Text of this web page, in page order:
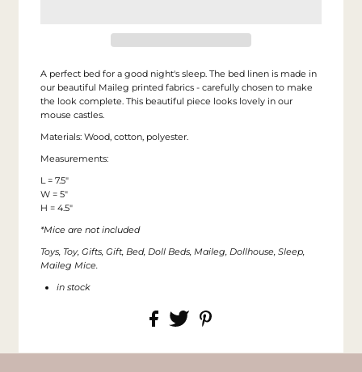
A perfect bed for a good night's sleep. The bed linen is made in
our beautiful Maileg printed fabrics - carefully chosen to make
the look complete. This beautiful piece looks lovely in our
mouse castles.
Materials: Wood, cotton, polyester.
Measurements:
L = 7.5"
W = 5"
H = 4.5"
*Mice are not included
Toys, Toy, Gifts, Gift, Bed, Doll Beds, Maileg, Dollhouse, Sleep,
Maileg Mice.
in stock